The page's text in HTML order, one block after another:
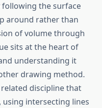
the surface
around rather than
of volume through
sits at the heart of
understanding it
drawing method.
discipline that
intersecting lines